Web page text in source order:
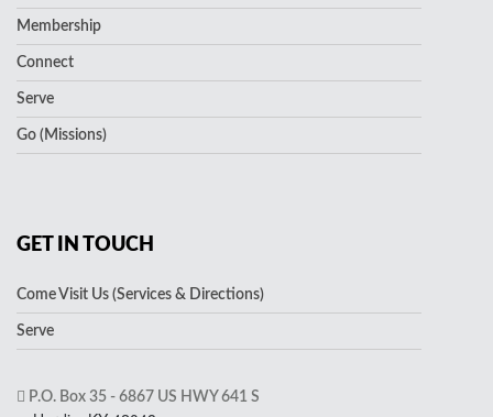
Membership
Connect
Serve
Go (Missions)
GET IN TOUCH
Come Visit Us (Services & Directions)
Serve
P.O. Box 35 - 6867 US HWY 641 S